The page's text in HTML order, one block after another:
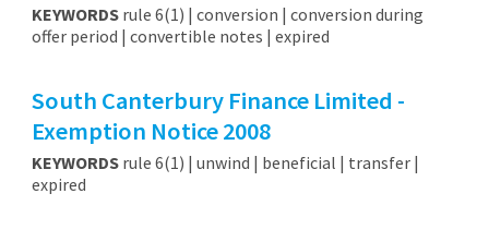
KEYWORDSrule 6(1) | conversion | conversion during
offer period | convertible notes | expired
South Canterbury Finance Limited -
Exemption Notice 2008
KEYWORDSrule 6(1) | unwind | beneficial | transfer |
expired